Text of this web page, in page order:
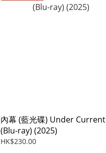
內幕 (藍光碟) Under Current
(Blu-ray) (2025)
HK$230.00